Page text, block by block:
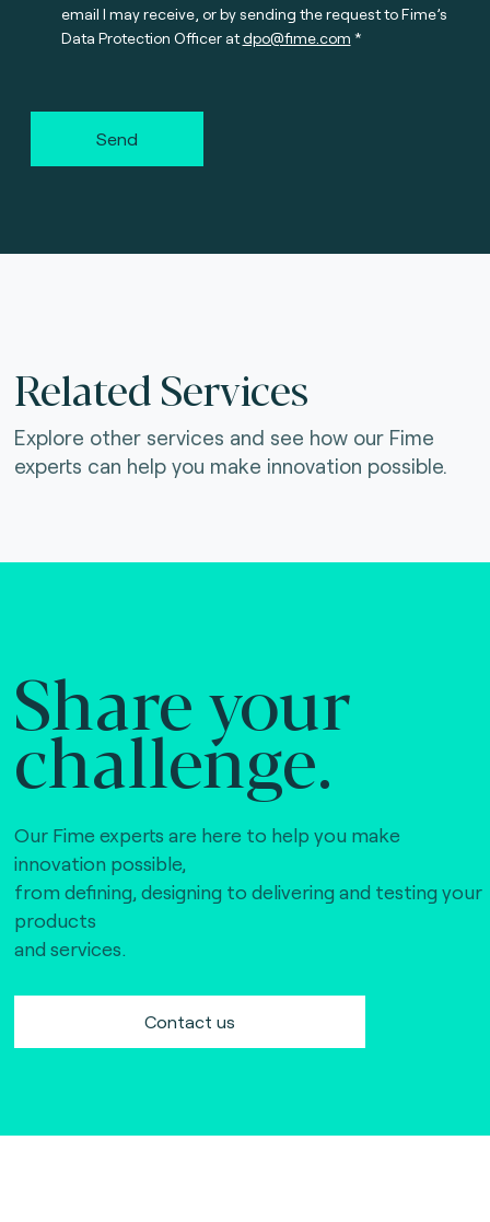
email I may receive, or by sending the request to Fime’s
Data Protection Officer atdpo@fime.com
Send
Related Services
Explore other services and see how our Fime
experts can help you make innovation possible.
Share your
challenge.
Our Fime experts are here to help you make
innovation possible,
from defining, designing to delivering and testing your
products
and services.
Contact us